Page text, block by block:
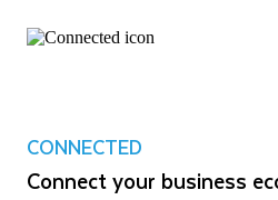
CONNECTED
Connect your business